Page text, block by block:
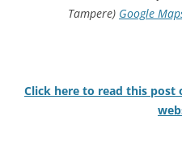
Tampere) Google
Click here to read this post